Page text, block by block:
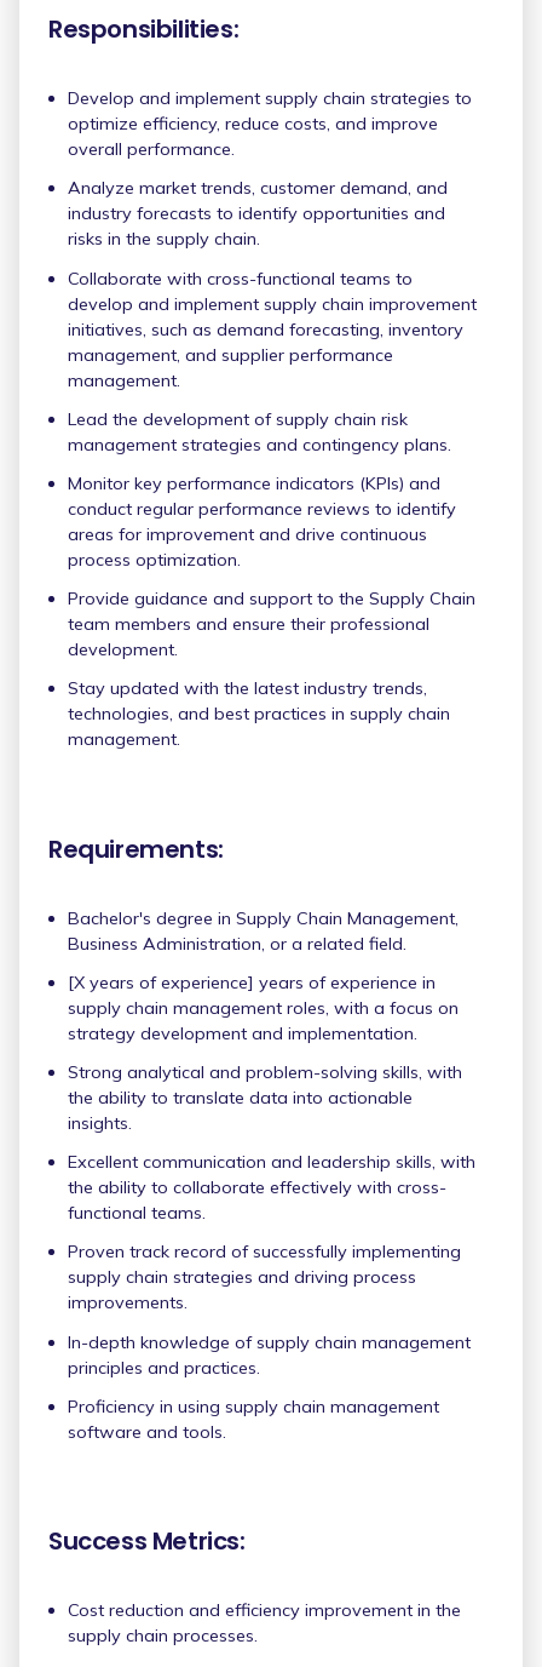
Responsibilities:
Develop and implement supply chain strategies to
optimize efficiency, reduce costs, and improve
overall performance.
Analyze market trends, customer demand, and
industry forecasts to identify opportunities and
risks in the supply chain.
Collaborate with cross-functional teams to
develop and implement supply chain improvement
initiatives, such as demand forecasting, inventory
management, and supplier performance
management.
Lead the development of supply chain risk
management strategies and contingency plans.
Monitor key performance indicators (KPIs) and
conduct regular performance reviews to identify
areas for improvement and drive continuous
process optimization.
Provide guidance and support to the Supply Chain
team members and ensure their professional
development.
Stay updated with the latest industry trends,
technologies, and best practices in supply chain
management.
Requirements:
Bachelor's degree in Supply Chain Management,
Business Administration, or a related field.
[X years of experience] years of experience in
supply chain management roles, with a focus on
strategy development and implementation.
Strong analytical and problem-solving skills, with
the ability to translate data into actionable
insights.
Excellent communication and leadership skills, with
the ability to collaborate effectively with cross-
functional teams.
Proven track record of successfully implementing
supply chain strategies and driving process
improvements.
In-depth knowledge of supply chain management
principles and practices.
Proficiency in using supply chain management
software and tools.
Success Metrics:
Cost reduction and efficiency improvement in the
supply chain processes.